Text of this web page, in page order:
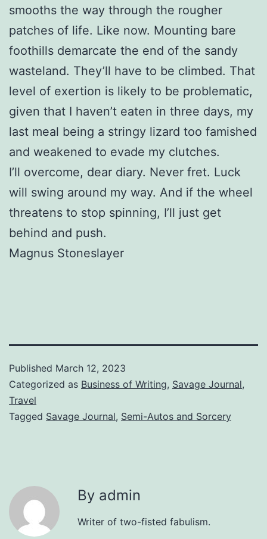
smooths the way through the rougher
patches of life. Like now. Mounting bare
foothills demarcate the end of the sandy
wasteland. They’ll have to be climbed. That
level of exertion is likely to be problematic,
given that I haven’t eaten in three days, my
last meal being a stringy lizard too famished
and weakened to evade my clutches.
I’ll overcome, dear diary. Never fret. Luck
will swing around my way. And if the wheel
threatens to stop spinning, I’ll just get
behind and push.
Magnus Stoneslayer
Published March 12, 2023
Categorized as Business of Writing, Savage Journal,
Travel
Tagged Savage Journal, Semi-Autos and Sorcery
By admin
Writer of two-fisted fabulism.